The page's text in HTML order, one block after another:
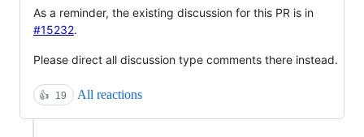
As a reminder, the existing discussion for this PR is in
#15232.
Please direct all discussion type comments there instead.
👍 19 All reactions